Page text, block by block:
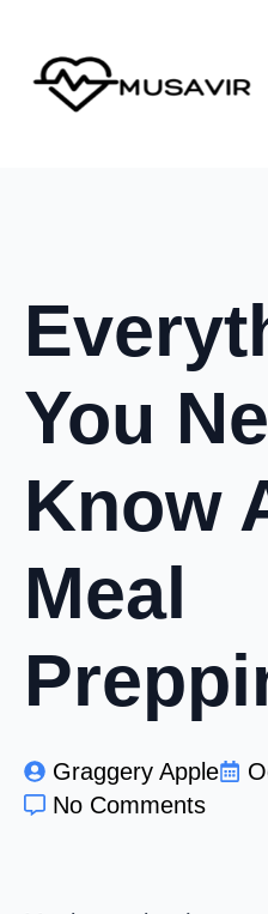
You
Know
Meal
Graggery Apple
No Comments